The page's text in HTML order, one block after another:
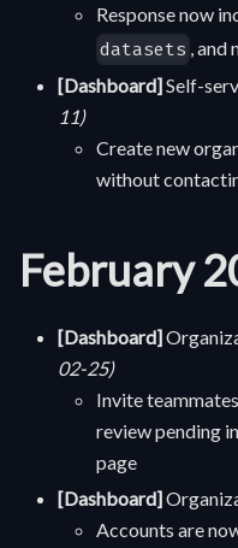
Response now
datasets ,
[Dashboard]Self-
11)
Create new
without
February
[Dashboard]
02-25)
Invite
review pending
page
[Dashboard]
Accounts are